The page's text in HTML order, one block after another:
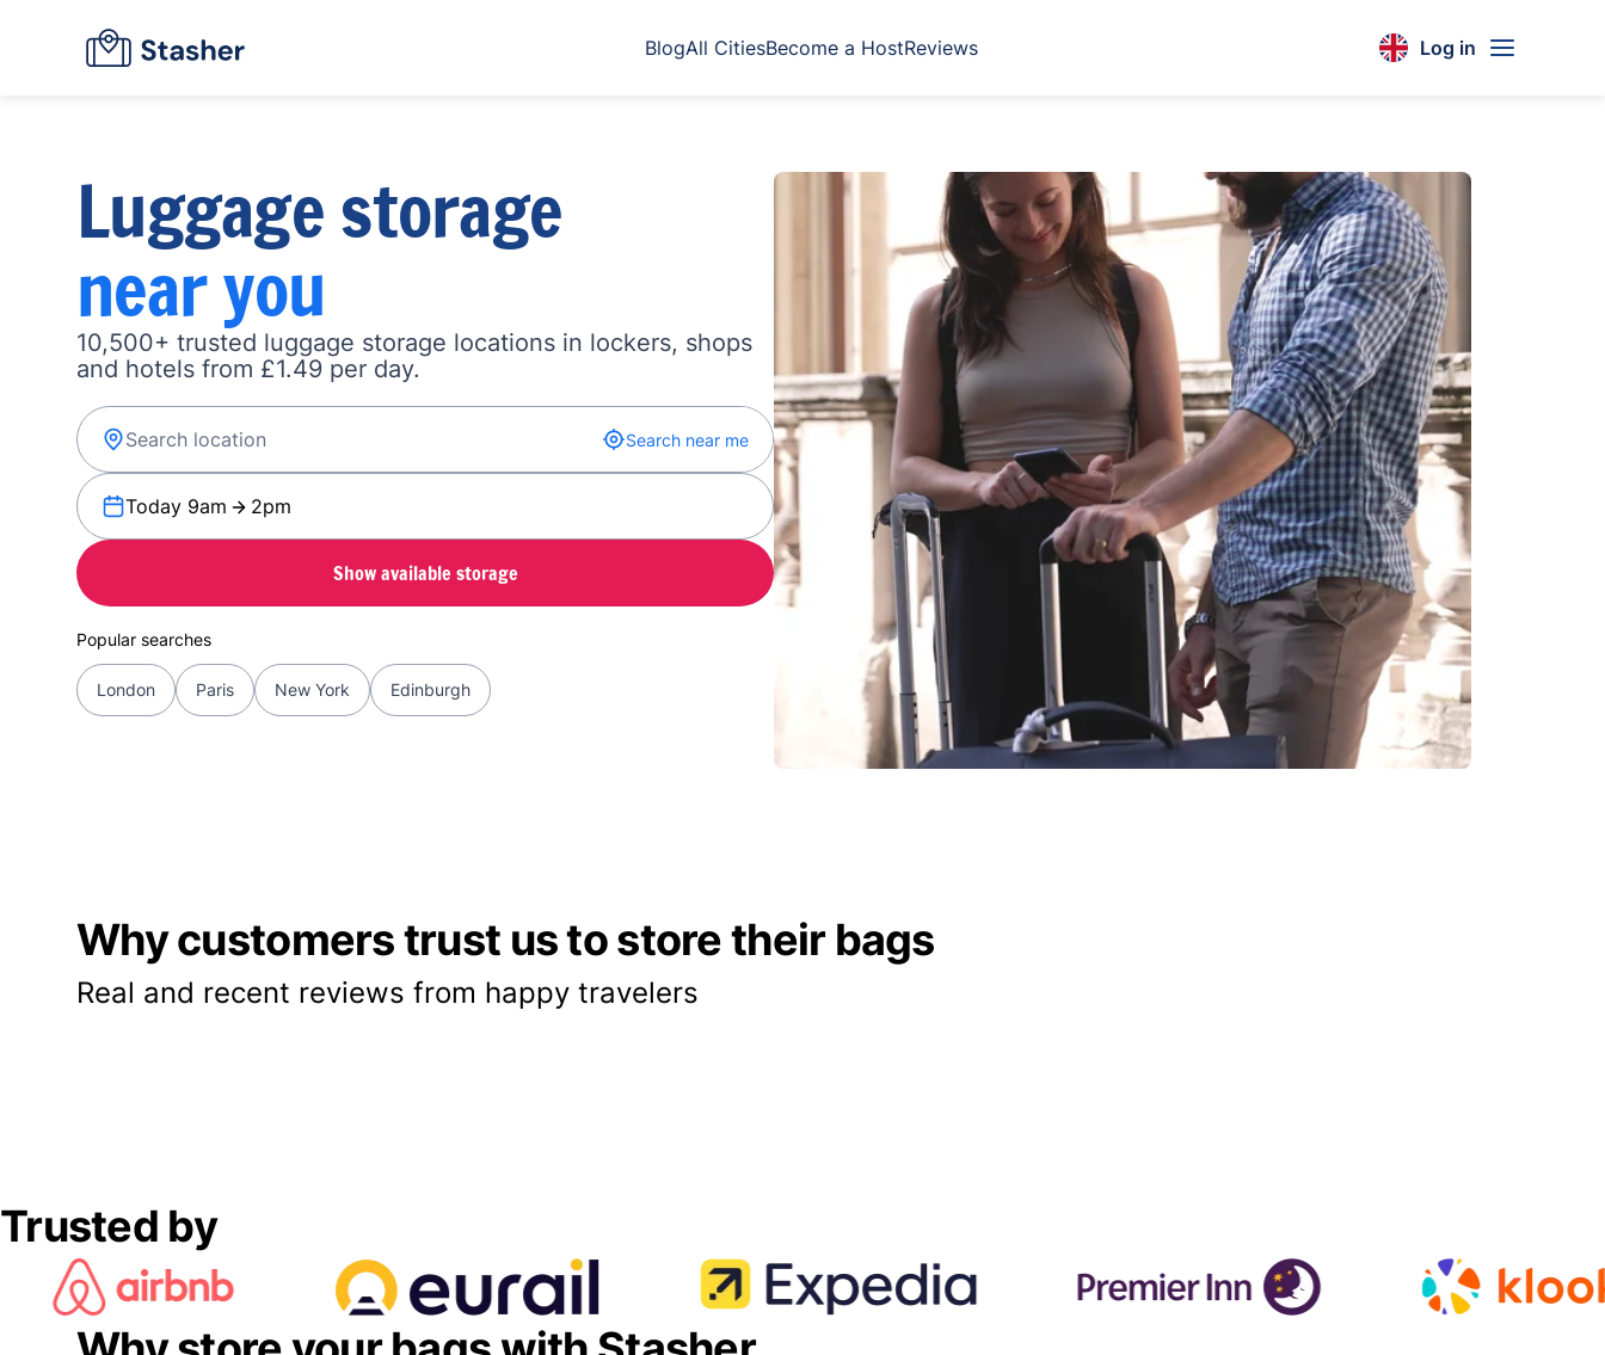
BlogAll CitiesBecome a HostReviews Log in
Luggage storage
near you
10,500+ trusted luggage storage locations in lockers, shops
and hotels from £1.49 per day.
Search near me
Today 9am 2pm
Show available storage
Popular searches
London Paris New York Edinburgh
Why customers trust us to store their bags
Real and recent reviews from happy travelers
Trusted by